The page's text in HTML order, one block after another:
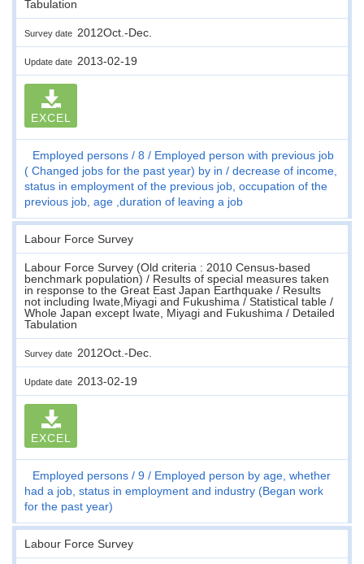
Tabulation
Survey date 2012Oct.-Dec.
Update date 2013-02-19
EXCEL
Employed persons 8
Employed person with previous job
( Changed jobs for the past year) by in / decrease of income,
status in employment of the previous job, occupation of the
previous job, age ,duration of leaving a job
Labour Force Survey
Labour Force Survey (Old criteria : 2010 Census-based
benchmark population) / Results of special measures taken
in response to the Great East Japan Earthquake / Results
not including Iwate,Miyagi and Fukushima / Statistical table /
Whole Japan except Iwate, Miyagi and Fukushima / Detailed
Tabulation
Survey date 2012Oct.-Dec.
Update date 2013-02-19
EXCEL
Employed persons 9
Employed person by age, whether
had a job, status in employment and industry (Began work
for the past year)
Labour Force Survey